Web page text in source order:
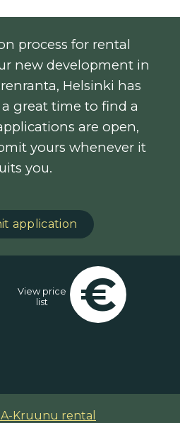
process for rental
new development in
Helsinki has
great time to find a
are open,
yours whenever it
you.
application
View price
list
€
Kruunu rental